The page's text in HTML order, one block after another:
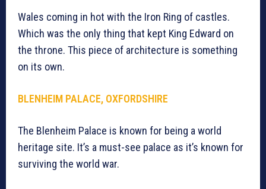
Wales coming in hot with the Iron Ring of castles.
Which was the only thing that kept King Edward on
the throne. This piece of architecture is something
on its own.
BLENHEIM PALACE, OXFORDSHIRE
The Blenheim Palace is known for being a world
heritage site. It’s a must-see palace as it’s known for
surviving the world war.